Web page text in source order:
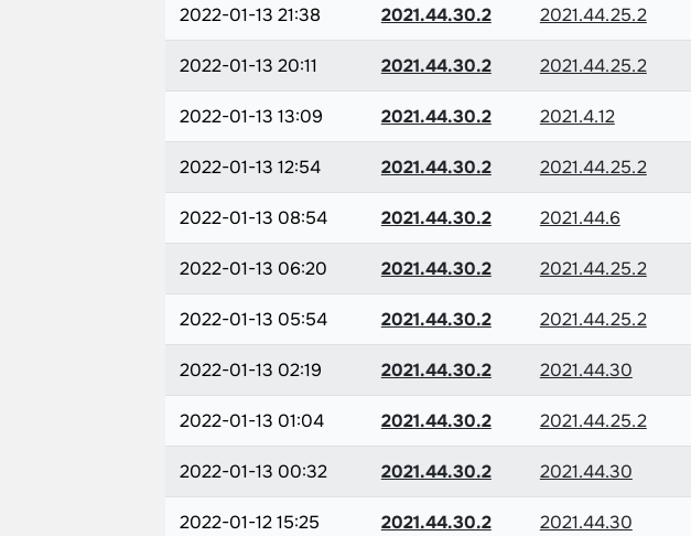
2022-01-13 21:38 2021.44.30.2 2021.44.25.2
2022-01-13 20:11 2021.44.30.2 2021.44.25.2
2022-01-13 13:09 2021.44.30.2 2021.4.12
2022-01-13 12:54 2021.44.30.2 2021.44.25.2
2022-01-13 08:54 2021.44.30.2 2021.44.6
2022-01-13 06:20 2021.44.30.2 2021.44.25.2
2022-01-13 05:54 2021.44.30.2 2021.44.25.2
2022-01-13 02:19 2021.44.30.2 2021.44.30
2022-01-13 01:04 2021.44.30.2 2021.44.25.2
2022-01-13 00:32 2021.44.30.2 2021.44.30
2022-01-12 15:25 2021.44.30.2 2021.44.30